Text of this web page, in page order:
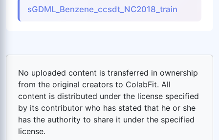
sGDML_Benzene_ccsdt_NC2018_train
No uploaded content is transferred in ownership
from the original creators to ColabFit. All
content is distributed under the license specified
by its contributor who has stated that he or she
has the authority to share it under the specified
license.